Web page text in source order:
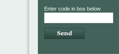
Enter code in box below